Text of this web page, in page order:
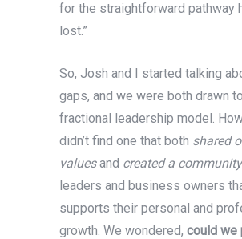
for the straightforward pathway
lost.”
So, Josh and I started talking
gaps, and we were both drawn
fractional leadership model.
didn’t find one that both shared
valuesand created a community
leaders and business owners
supports their personal and
growth. We wondered, could we